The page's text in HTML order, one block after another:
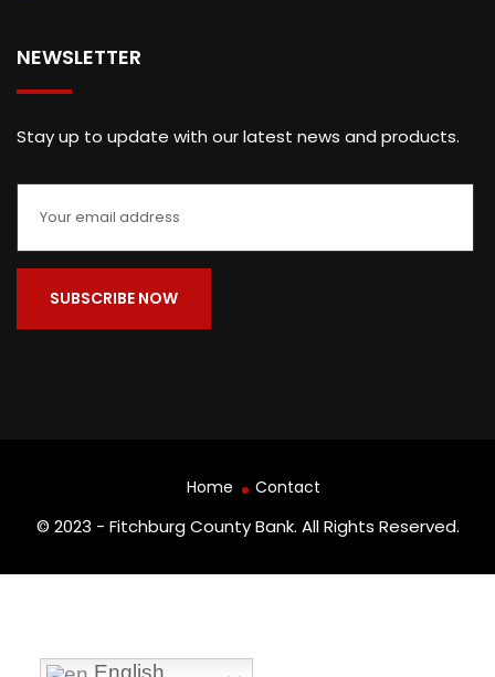
NEWSLETTER
Stay up to update with our latest news and products.
© 2023 - Fitchburg County Bank. All Rights Reserved.
Home Contact